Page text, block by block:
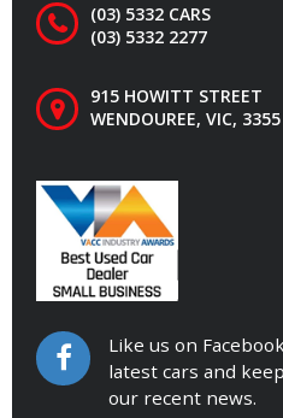
(03) 5332 CARS
(03) 5332 2277
915 HOWITT STREET
WENDOUREE, VIC, 3355
Like us on
latest cars and
our recent news.